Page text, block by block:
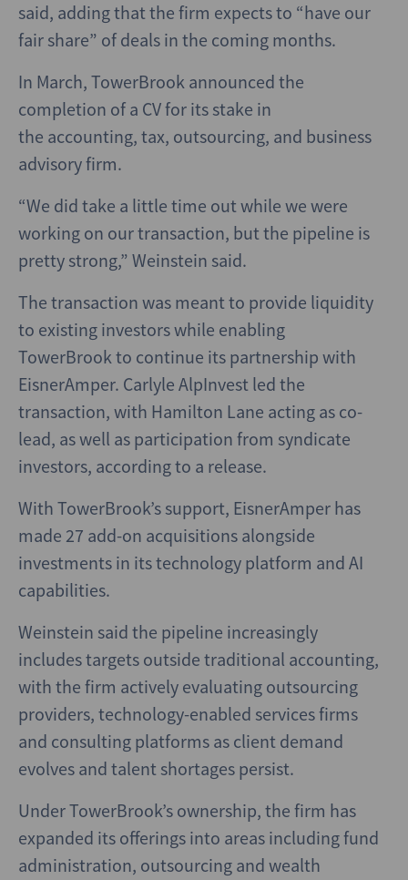
said, adding that the firm expects to “have our
fair share” of deals in the coming months.
In March, TowerBrook announced the
completion of a CV for its stake in
the accounting, tax, outsourcing, and business
advisory firm.
“We did take a little time out while we were
working on our transaction, but the pipeline is
pretty strong,” Weinstein said.
The transaction was meant to provide liquidity
to existing investors while enabling
TowerBrook to continue its partnership with
EisnerAmper. Carlyle AlpInvest led the
transaction, with Hamilton Lane acting as co-
lead, as well as participation from syndicate
investors, according to a release.
With TowerBrook’s support, EisnerAmper has
made 27 add-on acquisitions alongside
investments in its technology platform and AI
capabilities.
Weinstein said the pipeline increasingly
includes targets outside traditional accounting,
with the firm actively evaluating outsourcing
providers, technology-enabled services firms
and consulting platforms as client demand
evolves and talent shortages persist.
Under TowerBrook’s ownership, the firm has
expanded its offerings into areas including fund
administration, outsourcing and wealth